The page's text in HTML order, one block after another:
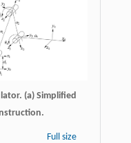
(a) Simplified
Full size